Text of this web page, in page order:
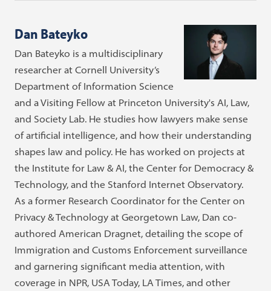
Dan Bateyko
Dan Bateyko is a multidisciplinary
researcher at Cornell University’s
Department of Information Science
and a Visiting Fellow at Princeton University's AI, Law,
and Society Lab. He studies how lawyers make sense
of artificial intelligence, and how their understanding
shapes law and policy. He has worked on projects at
the Institute for Law & AI, the Center for Democracy &
Technology, and the Stanford Internet Observatory.
As a former Research Coordinator for the Center on
Privacy & Technology at Georgetown Law, Dan co-
authored American Dragnet, detailing the scope of
Immigration and Customs Enforcement surveillance
and garnering significant media attention, with
coverage in NPR, USA Today, LA Times, and other